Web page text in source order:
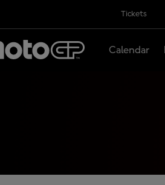
Tickets
Calendar